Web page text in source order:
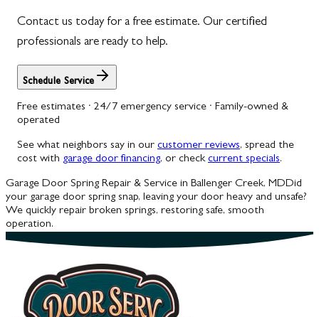
Contact us today for a free estimate. Our certified
professionals are ready to help.
Schedule Service
Free estimates · 24/7 emergency service · Family-owned &
operated
See what neighbors say in our customer reviews, spread the
cost with garage door financing, or check current specials.
Garage Door Spring Repair & Service in Ballenger Creek, MDDid
your garage door spring snap, leaving your door heavy and unsafe?
We quickly repair broken springs, restoring safe, smooth
operation.